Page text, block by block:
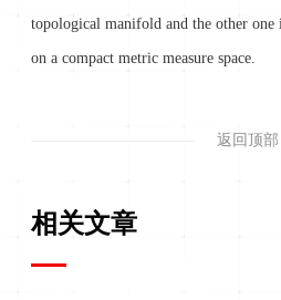
topological manifold and the other one
on a compact metric measure space.
返回顶部
相关文章